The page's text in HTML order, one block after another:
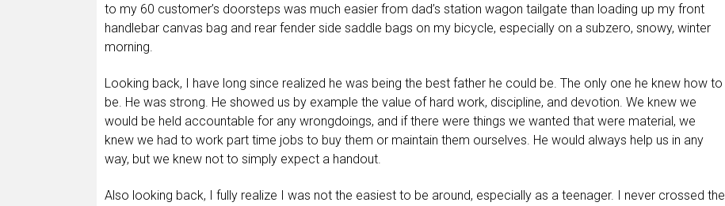
to my 60 customer’s doorsteps was much easier from dad’s station wagon tailgate than loading up my front
handlebar canvas bag and rear fender side saddle bags on my bicycle, especially on a subzero, snowy, winter
morning.
Looking back, I have long since realized he was being the best father he could be. The only one he knew how to
be. He was strong. He showed us by example the value of hard work, discipline, and devotion. We knew we
would be held accountable for any wrongdoings, and if there were things we wanted that were material, we
knew we had to work part time jobs to buy them or maintain them ourselves. He would always help us in any
way, but we knew not to simply expect a handout.
Also looking back, I fully realize I was not the easiest to be around, especially as a teenager. I never crossed the